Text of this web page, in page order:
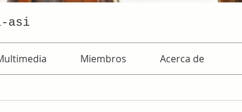
asi
Miembros Acerca de